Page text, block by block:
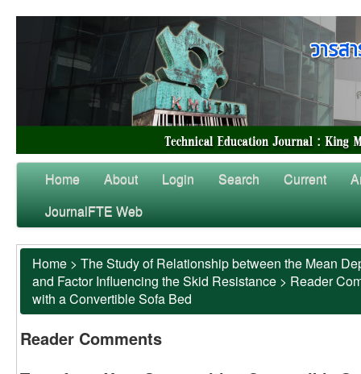
Home About Login Search Current
JournalFTE Web
Home > The Study of Relationship between the Mean
and Factor Influencing the Skid Resistance > Reader
with a Convertible Sofa Bed
Reader Comments